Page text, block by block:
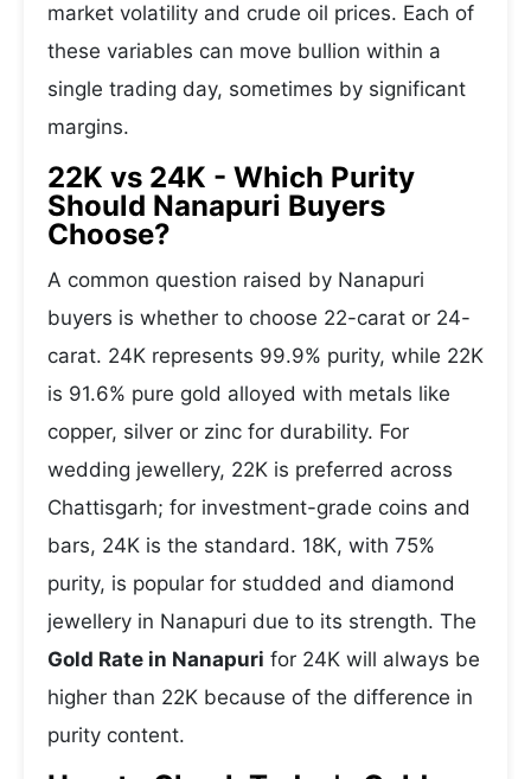
market volatility and crude oil prices. Each of
these variables can move bullion within a
single trading day, sometimes by significant
margins.
22K vs 24K - Which Purity
Should Nanapuri Buyers
Choose?
A common question raised by Nanapuri
buyers is whether to choose 22-carat or 24-
carat. 24K represents 99.9% purity, while 22K
is 91.6% pure gold alloyed with metals like
copper, silver or zinc for durability. For
wedding jewellery, 22K is preferred across
Chattisgarh; for investment-grade coins and
bars, 24K is the standard. 18K, with 75%
purity, is popular for studded and diamond
jewellery in Nanapuri due to its strength. The
Gold Rate in Nanapuri for 24K will always be
higher than 22K because of the difference in
purity content.